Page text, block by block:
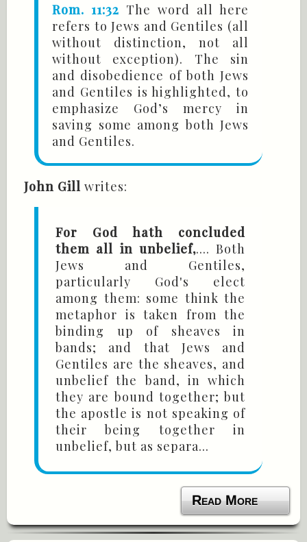
Rom. 11:32 The word all here
refers to Jews and Gentiles (all
without distinction, not all
without exception). The sin
and disobedience of both Jews
and Gentiles is highlighted, to
emphasize God’s mercy in
saving some among both Jews
and Gentiles.
John Gill writes:
For God hath concluded
them all in unbelief,.... Both
Jews and Gentiles,
particularly God's elect
among them: some think the
metaphor is taken from the
binding up of sheaves in
bands; and that Jews and
Gentiles are the sheaves, and
unbelief the band, in which
they are bound together; but
the apostle is not speaking of
their being together in
unbelief, but as separa...
Read More